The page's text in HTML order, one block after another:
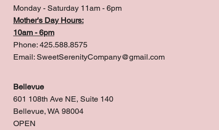
Monday - Saturday 11am - 6pm
Mother's Day Hours:
10am - 6pm
Phone: 425.588.8575
Email: SweetSerenityCompany@gmail.com
Bellevue
601 108th Ave NE, Suite 140
Bellevue, WA 98004
OPEN